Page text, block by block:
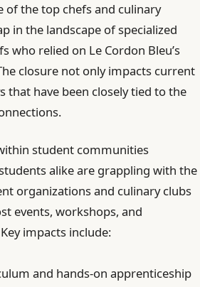
the top chefs and culinary
in the landscape of specialized
who relied on Le Cordon Bleu’s
closure not only impacts current
that have been closely tied to the
student communities
alike are grappling with the
organizations and culinary clubs
events, workshops, and
impacts include:
and hands-on apprenticeship